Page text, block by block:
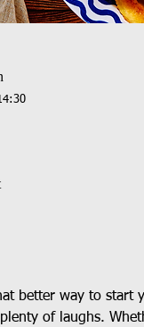
better way to start
of laughs.